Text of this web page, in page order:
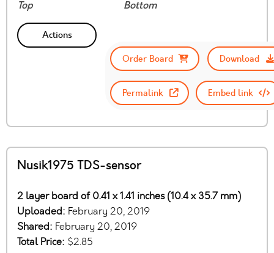
Top Bottom
Actions
Order Board
Download
Permalink Embed link
Nusik1975 TDS-sensor
2 layer board of 0.41 x 1.41 inches (10.4 x 35.7 mm)
Uploaded: February 20, 2019
Shared: February 20, 2019
Total Price: $2.85